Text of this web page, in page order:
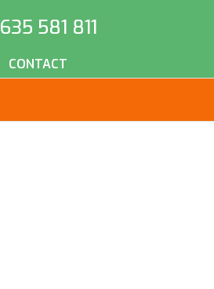
581 811
CONTACT